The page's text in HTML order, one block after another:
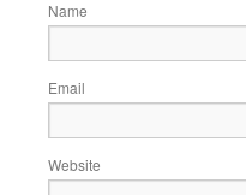
Name
Email
Website